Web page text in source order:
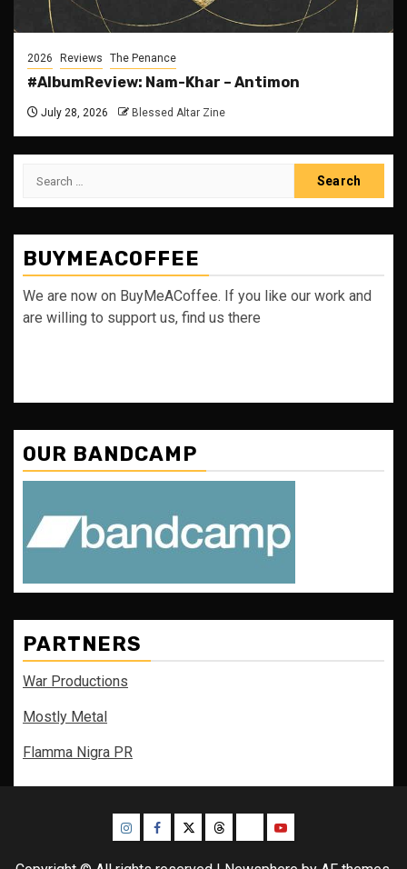
2026 Reviews The Penance
#AlbumReview: Nam-Khar – Antimon
July 28, 2026 Blessed Altar Zine
Search
BUYMEACOFFEE
We are now on BuyMeACoffee. If you like our work and
are willing to support us, find us there
OUR BANDCAMP
PARTNERS
War Productions
Mostly Metal
Flamma Nigra PR
InstagramFacebook
TwitterThreadsBlueskyYoutube